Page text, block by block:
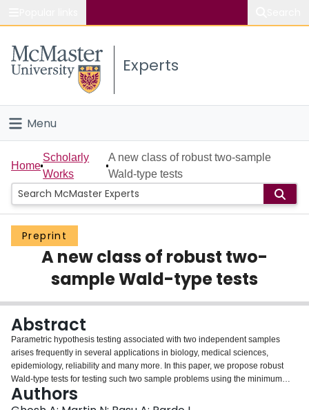
Study
Connect
Experts
Menu
Home
People
Groups
Scholarly Works
Login
Home
Scholarly
Works
A new class of robust two-sample
Wald-type tests
Preprint
A new class of robust two-
sample Wald-type tests
Abstract
Parametric hypothesis testing associated with two independent samples
arises frequently in several applications in biology, medical sciences,
epidemiology, reliability and many more. In this paper, we propose robust
Wald-type tests for testing such two sample problems using the minimum
density power divergence estimators of the underlying parameters. In
particular, we consider the simple two-sample hypothesis concerning the full
Authors